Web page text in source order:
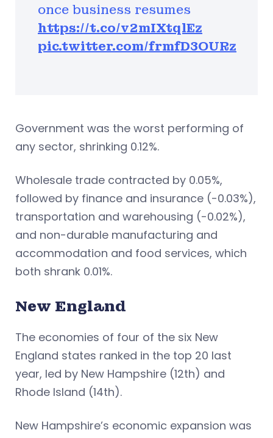
once business resumes
https://t.co/v2mIXtqlEz
pic.twitter.com/frmfD3OURz
Government was the worst performing of
any sector, shrinking 0.12%.
Wholesale trade contracted by 0.05%,
followed by finance and insurance (-0.03%),
transportation and warehousing (-0.02%),
and non-durable manufacturing and
accommodation and food services, which
both shrank 0.01%.
New England
The economies of four of the six New
England states ranked in the top 20 last
year, led by New Hampshire (12th) and
Rhode Island (14th).
New Hampshire’s economic expansion was